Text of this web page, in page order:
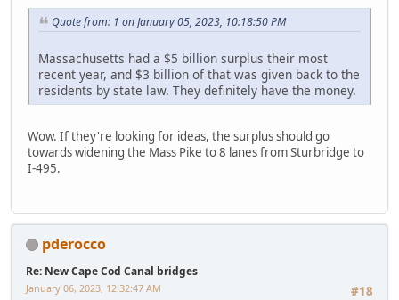
Quote from: 1 on January 05, 2023, 10:18:50 PM
Massachusetts had a $5 billion surplus their most
recent year, and $3 billion of that was given back to the
residents by state law. They definitely have the money.
Wow. If they're looking for ideas, the surplus should go
towards widening the Mass Pike to 8 lanes from Sturbridge to
I-495.
pderocco
Re: New Cape Cod Canal bridges
#18
January 06, 2023, 12:32:47 AM